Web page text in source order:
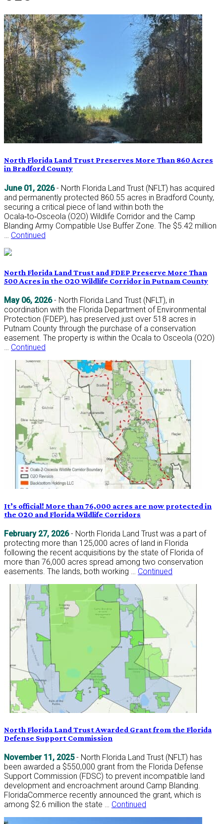
North Florida Land Trust Preserves More Than 860 Acres
in Bradford County
June 01, 2026- North Florida Land Trust (NFLT) has acquired
and permanently protected 860.55 acres in Bradford County,
securing a critical piece of land within both the
Ocala‑to‑Osceola (O2O) Wildlife Corridor and the Camp
Blanding Army Compatible Use Buffer Zone. The $5.42 million
Continued
North Florida Land Trust and FDEP Preserve More Than
500 Acres in the O2O Wildlife Corridor in Putnam County
May 06, 2026- North Florida Land Trust (NFLT), in
coordination with the Florida Department of Environmental
Protection (FDEP), has preserved just over 518 acres in
Putnam County through the purchase of a conservation
easement. The property is within the Ocala to Osceola (O2O)
… Continued
It’s official! More than 76,000 acres are now protected in
the O2O and Florida Wildlife Corridors
February 27, 2026- North Florida Land Trust was a part of
protecting more than 125,000 acres of land in Florida
following the recent acquisitions by the state of Florida of
more than 76,000 acres spread among two conservation
easements. The lands, both working … Continued
North Florida Land Trust Awarded Grant from the Florida
Defense Support Commission
November 11, 2025- North Florida Land Trust (NFLT) has
been awarded a $550,000 grant from the Florida Defense
Support Commission (FDSC) to prevent incompatible land
development and encroachment around Camp Blanding.
FloridaCommerce recently announced the grant, which is
among $2.6 million the state … Continued